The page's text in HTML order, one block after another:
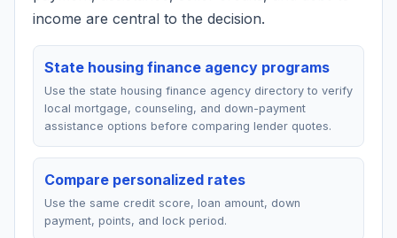
income are central to the decision.
State housing finance agency programs
Use the state housing finance agency directory to verify
local mortgage, counseling, and down-payment
assistance options before comparing lender quotes.
Compare personalized rates
Use the same credit score, loan amount, down
payment, points, and lock period.